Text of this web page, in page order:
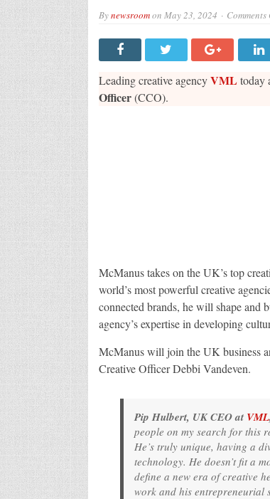
Bynewsroomon May 23, 2024 Comments
Leading creative agencyVML today
Officer(CCO).
McManus takes on the UK’s top
world’s most powerful creative
connected brands, he will shape and
agency’s expertise in developing
McManus will join the UK business
Creative Officer Debbi Vandeven.
Pip Hulbert, UK CEO at VML
people on my search for this
He’s truly unique, having a
technology. He doesn’t fit a
define a new era of creative
work and his entrepreneurial